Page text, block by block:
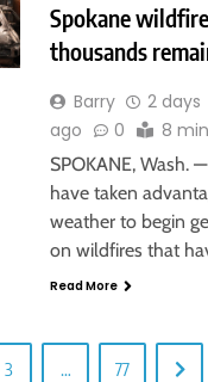
Spokane
thousands
Barry
2 days
ago
0 8
SPOKANE, Wash.
have taken
weather to begin
on wildfires that
Read More
3 … 77